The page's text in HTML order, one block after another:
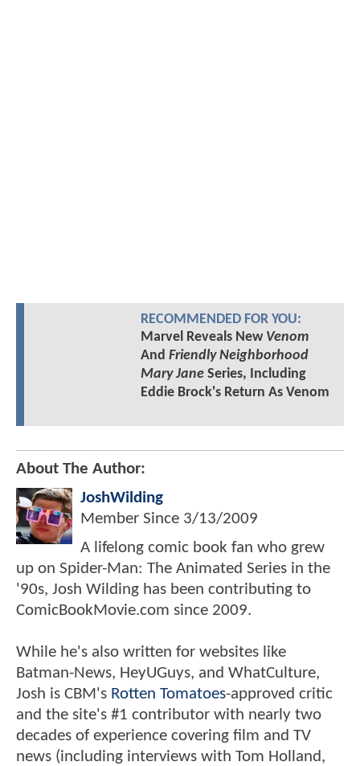
RECOMMENDED FOR YOU:
Marvel Reveals New Venom
And Friendly Neighborhood
Mary JaneSeries, Including
Eddie Brock's Return As Venom
About The Author:
JoshWilding
Member Since 3/13/2009
A lifelong comic book fan who grew
up on Spider-Man: The Animated Series in the
'90s, Josh Wilding has been contributing to
ComicBookMovie.com since 2009.
While he's also written for websites like
Batman-News, HeyUGuys, and WhatCulture,
Josh is CBM's Rotten Tomatoes-approved critic
and the site's #1 contributor with nearly two
decades of experience covering film and TV
news (including interviews with Tom Holland,